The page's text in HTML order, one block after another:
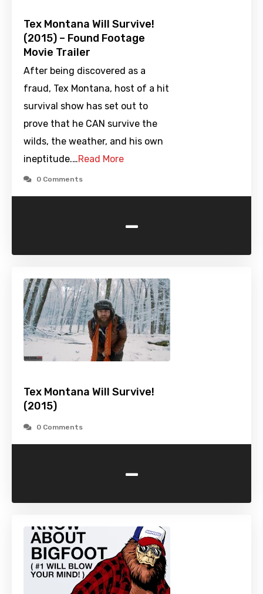
Tex Montana Will Survive!
(2015) – Found Footage
Movie Trailer
After being discovered as a
fraud, Tex Montana, host of a hit
survival show has set out to
prove that he CAN survive the
wilds, the weather, and his own
ineptitude.…Read More
0 Comments
-
Tex Montana Will Survive!
(2015)
0 Comments
-